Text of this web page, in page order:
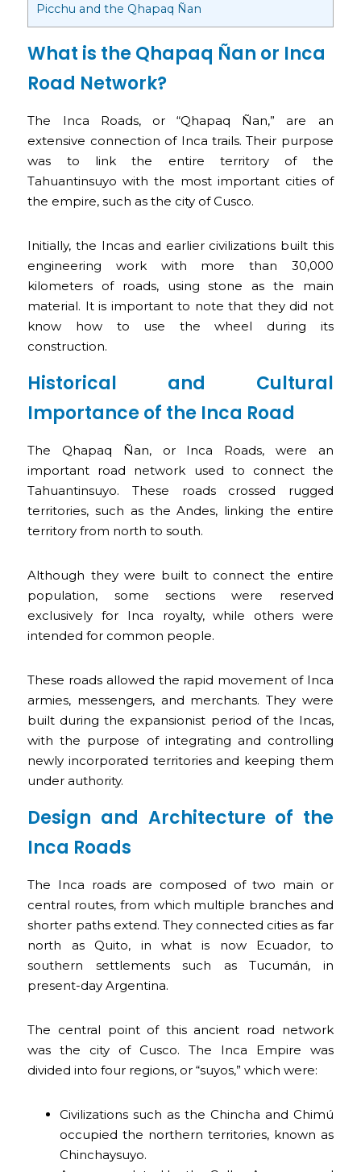
Picchu and the Qhapaq Ñan
What is the Qhapaq Ñan or Inca
Road Network?
The Inca Roads, or “Qhapaq Ñan,” are an
extensive connection of Inca trails. Their purpose
was to link the entire territory of the
Tahuantinsuyo with the most important cities of
the empire, such as the city of Cusco.
Initially, the Incas and earlier civilizations built this
engineering work with more than 30,000
kilometers of roads, using stone as the main
material. It is important to note that they did not
know how to use the wheel during its
construction.
Historical and Cultural
Importance of the Inca Road
The Qhapaq Ñan, or Inca Roads, were an
important road network used to connect the
Tahuantinsuyo. These roads crossed rugged
territories, such as the Andes, linking the entire
territory from north to south.
Although they were built to connect the entire
population, some sections were reserved
exclusively for Inca royalty, while others were
intended for common people.
These roads allowed the rapid movement of Inca
armies, messengers, and merchants. They were
built during the expansionist period of the Incas,
with the purpose of integrating and controlling
newly incorporated territories and keeping them
under authority.
Design and Architecture of the
Inca Roads
The Inca roads are composed of two main or
central routes, from which multiple branches and
shorter paths extend. They connected cities as far
north as Quito, in what is now Ecuador, to
southern settlements such as Tucumán, in
present-day Argentina.
The central point of this ancient road network
was the city of Cusco. The Inca Empire was
divided into four regions, or “suyos,” which were:
Civilizations such as the Chincha and Chimú
occupied the northern territories, known as
Chinchaysuyo.